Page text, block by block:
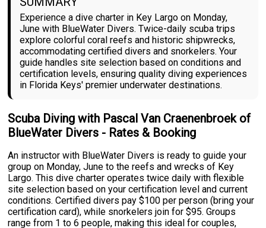
Experience a dive charter in Key Largo on Monday,
June with BlueWater Divers. Twice-daily scuba trips
explore colorful coral reefs and historic shipwrecks,
accommodating certified divers and snorkelers. Your
guide handles site selection based on conditions and
certification levels, ensuring quality diving experiences
in Florida Keys' premier underwater destinations.
Scuba Diving with Pascal Van Craenenbroek of
BlueWater Divers - Rates & Booking
An instructor with BlueWater Divers is ready to guide your
group on Monday, June to the reefs and wrecks of Key
Largo. This dive charter operates twice daily with flexible
site selection based on your certification level and current
conditions. Certified divers pay $100 per person (bring your
certification card), while snorkelers join for $95. Groups
range from 1 to 6 people, making this ideal for couples,